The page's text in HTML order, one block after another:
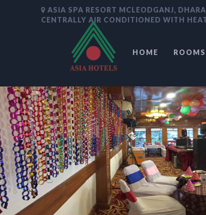
ASIA SPA RESORT MCLEODGANJ,
CENTRALLY AIR CONDITIONED WITH
HOME ROOMS